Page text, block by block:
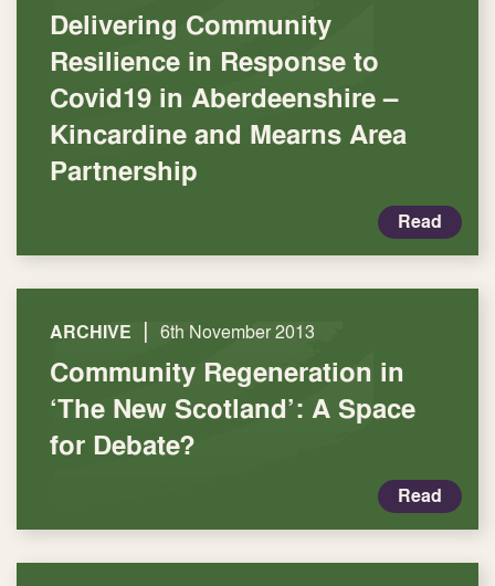
Delivering Community
Resilience in Response to
Covid19 in Aberdeenshire –
Kincardine and Mearns Area
Partnership
Read
ARCHIVE | 6th November 2013
Community Regeneration in
‘The New Scotland’: A Space
for Debate?
Read